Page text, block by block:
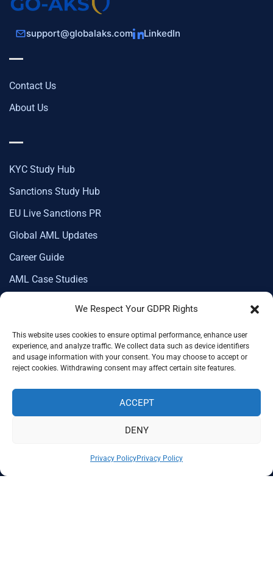
We Respect Your GDPR Rights
This website uses cookies to ensure optimal performance, enhance user
experience, and analyze traffic. We collect data such as device identifiers
and usage information with your consent. You may choose to accept or
reject cookies. Withdrawing consent may affect certain site features.
ACCEPT
DENY
Privacy PolicyPrivacy Policy
support@globalaks.com LinkedIn
Contact Us
About Us
KYC Study Hub
Sanctions Study Hub
EU Live Sanctions PR
Global AML Updates
Career Guide
AML Case Studies
Corporate Membership